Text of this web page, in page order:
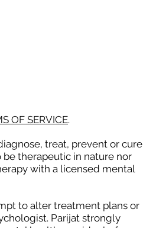
OF SERVICE.
treat, prevent or cure
be therapeutic in nature nor
with a licensed mental
to alter treatment plans or
Parijat strongly